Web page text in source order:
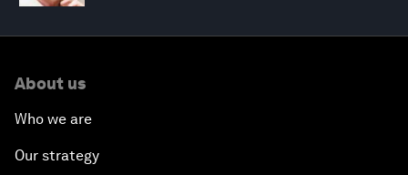
About us
Who we are
Our strategy